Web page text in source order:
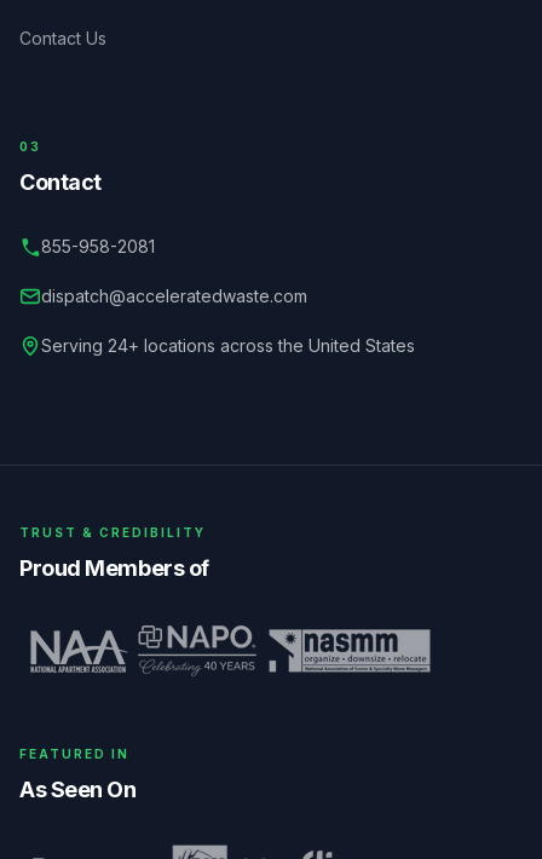
Contact Us
03
Contact
855-958-2081
dispatch@acceleratedwaste.com
Serving 24+ locations across the United States
TRUST & CREDIBILITY
Proud Members of
FEATURED IN
As Seen On